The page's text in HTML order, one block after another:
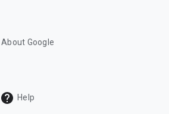
About Google
Help